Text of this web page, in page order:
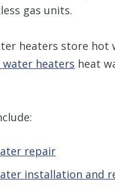
gas units.
heaters store hot
water heaters heat
repair
installation and